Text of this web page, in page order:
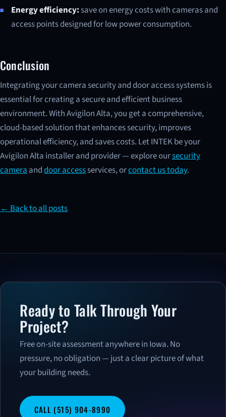
Energy efficiency:save on energy costs with cameras and
access points designed for low power consumption.
Conclusion
Integrating your camera security and door access systems is
essential for creating a secure and efficient business
environment. With Avigilon Alta, you get a comprehensive,
cloud-based solution that enhances security, improves
operational efficiency, and saves costs. Let INTEK be your
Avigilon Alta installer and provider — explore oursecurity
camera anddoor accessservices, orcontact us today.
← Back to all posts
Ready to Talk Through Your
Project?
Free on-site assessment anywhere in Iowa. No
pressure, no obligation — just a clear picture of what
your building needs.
CALL (515) 904-8990